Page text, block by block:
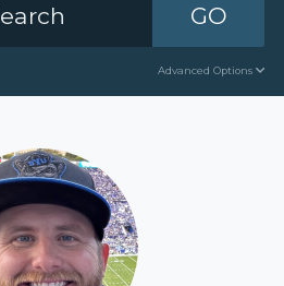
GO
Advanced Options